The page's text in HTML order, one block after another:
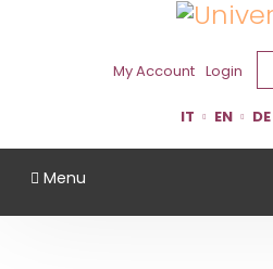
My Account Login
IT EN DE
Menu